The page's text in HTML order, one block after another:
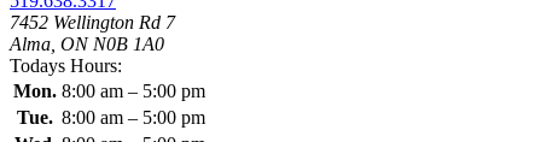
7452 Wellington Rd 7
Alma, ON N0B 1A0
Todays Hours:
Mon. 8:00 am – 5:00 pm
Tue. 8:00 am – 5:00 pm